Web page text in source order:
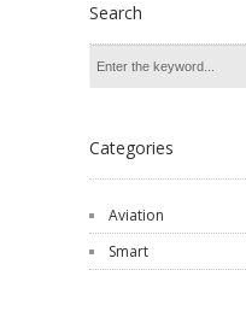
Search
Categories
Aviation
Smart